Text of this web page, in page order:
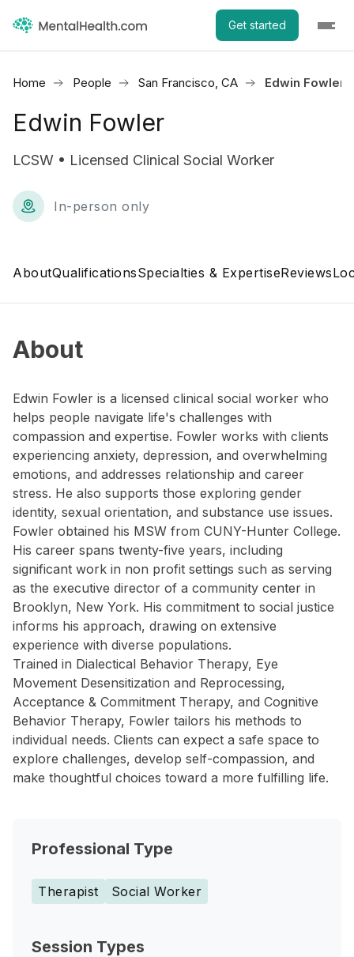
Get started
Home People San Francisco, CA Edwin Fowler
Edwin Fowler
LCSW • Licensed Clinical Social Worker
In-person only
AboutQualificationsSpecialties & ExpertiseReviews
About
Edwin Fowler is a licensed clinical social worker who
helps people navigate life's challenges with
compassion and expertise. Fowler works with clients
experiencing anxiety, depression, and overwhelming
emotions, and addresses relationship and career
stress. He also supports those exploring gender
identity, sexual orientation, and substance use issues.
Fowler obtained his MSW from CUNY-Hunter College.
His career spans twenty-five years, including
significant work in non profit settings such as serving
as the executive director of a community center in
Brooklyn, New York. His commitment to social justice
informs his approach, drawing on extensive
experience with diverse populations.
Trained in Dialectical Behavior Therapy, Eye
Movement Desensitization and Reprocessing,
Acceptance & Commitment Therapy, and Cognitive
Behavior Therapy, Fowler tailors his methods to
individual needs. Clients can expect a safe space to
explore challenges, develop self-compassion, and
make thoughtful choices toward a more fulfilling life.
Professional Type
Therapist Social Worker
Session Types